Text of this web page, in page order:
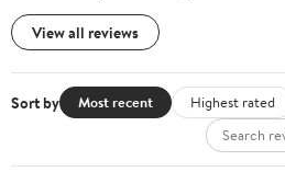
View all reviews
Sort by Most recent Highest rated